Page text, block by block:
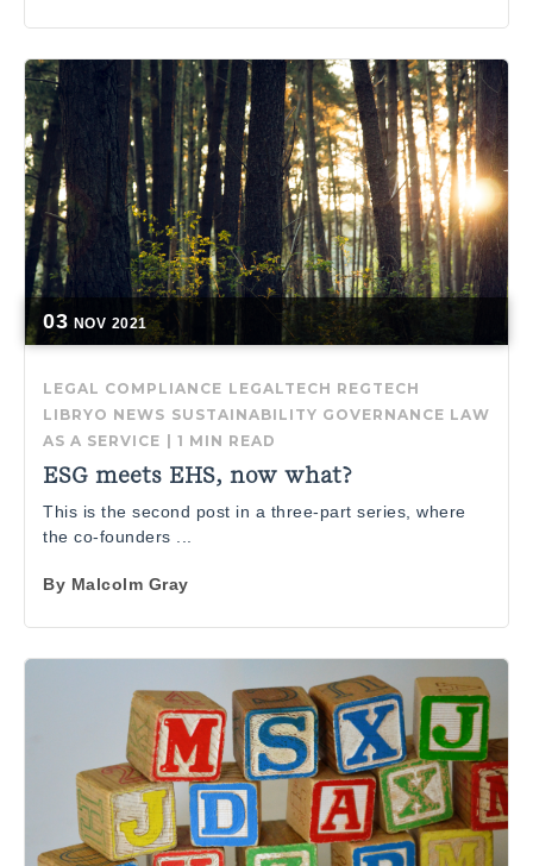
03 NOV 2021
LEGAL COMPLIANCE LEGALTECH REGTECH
LIBRYO NEWS SUSTAINABILITY GOVERNANCE LAW
AS A SERVICE | 1 MIN READ
ESG meets EHS, now what?
This is the second post in a three-part series, where
the co-founders ...
By Malcolm Gray